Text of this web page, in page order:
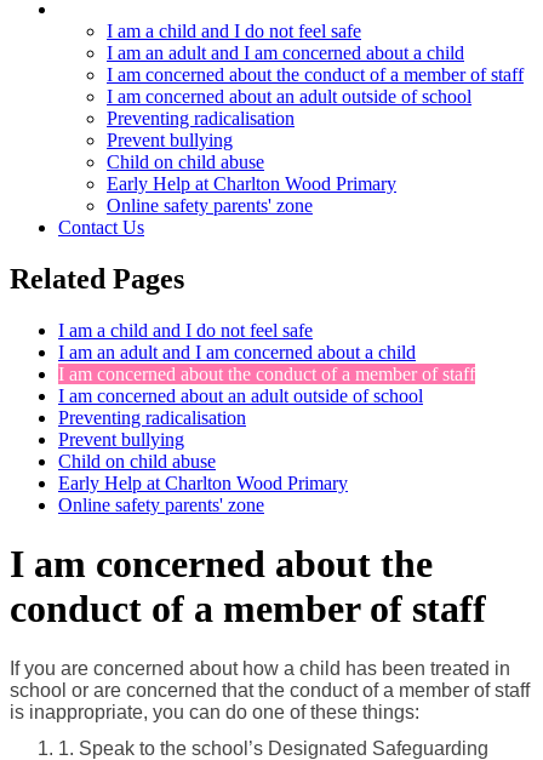
I am a child and I do not feel safe
I am an adult and I am concerned about a child
I am concerned about the conduct of a member of staff
I am concerned about an adult outside of school
Preventing radicalisation
Prevent bullying
Child on child abuse
Early Help at Charlton Wood Primary
Online safety parents' zone
Contact Us
Related Pages
I am a child and I do not feel safe
I am an adult and I am concerned about a child
I am concerned about the conduct of a member of staff
I am concerned about an adult outside of school
Preventing radicalisation
Prevent bullying
Child on child abuse
Early Help at Charlton Wood Primary
Online safety parents' zone
I am concerned about the
conduct of a member of staff
If you are concerned about how a child has been treated in
school or are concerned that the conduct of a member of staff
is inappropriate, you can do one of these things:
1. Speak to the school’s Designated Safeguarding